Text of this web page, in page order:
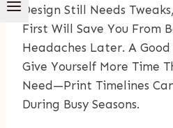
Design Still Needs
First Will Save You From
Headaches Later. A Good
Give Yourself More Time
Need—Print Timelines
During Busy Seasons.